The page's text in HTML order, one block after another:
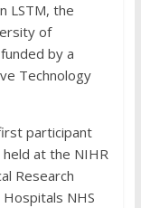
LSTM, the
of
by a
Technology
participant
held at the NIHR
Research
NHS